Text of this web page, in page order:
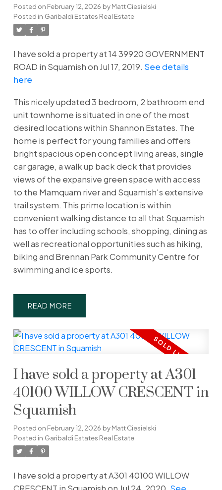
Posted on February 12, 2026 byMatt Ciesielski
Posted in Garibaldi Estates Real Estate
I have sold a property at 14 39920 GOVERNMENT
ROAD in Squamish on Jul 17, 2019. See details
here
This nicely updated 3 bedroom, 2 bathroom end
unit townhome is situated in one of the most
desired locations within Shannon Estates. The
home is perfect for young families and offers
bright spacious open concept living areas, single
car garage, a walk up back deck that provides
views of the expansive green space with access
to the Mamquam river and Squamish's extensive
trail system. This prime location is within
convenient walking distance to all that Squamish
has to offer including schools, shopping, dining as
well as recreational opportunities such as hiking,
biking and Brennan Park Community Centre for
swimming and ice sports.
READ
I have sold a property at A301
40100 WILLOW CRESCENT in
Squamish
Posted on February 12, 2026 byMatt Ciesielski
Posted in Garibaldi Estates Real Estate
I have sold a property at A301 40100 WILLOW